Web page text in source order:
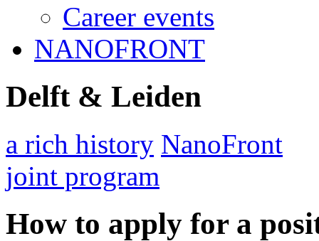
Career events
NANOFRONT
Delft & Leiden
a rich history NanoFront
joint program
How to apply for a